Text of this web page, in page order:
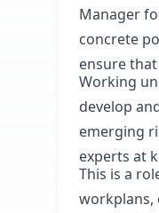
Manager
concrete
ensure
Working
develop
emerging
experts at
This is a
workplans,